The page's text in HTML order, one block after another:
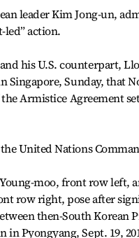
leader Kim Jong-un,
led” action.
his U.S. counterpart,
Sunday, that
Armistice Agreement
United Nations